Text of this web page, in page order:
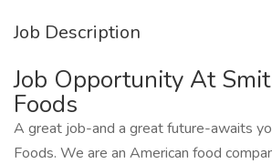
Job Description
Job Opportunity At
Foods
A great job-and a great future-awaits
Foods. We are an American food